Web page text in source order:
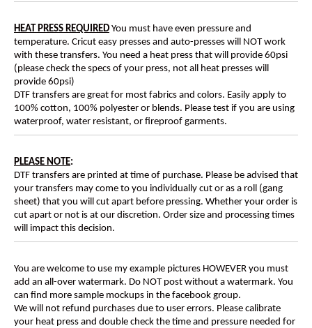
HEAT PRESS REQUIRED You must have even pressure and
temperature. Cricut easy presses and auto-presses will NOT work
with these transfers. You need a heat press that will provide 60psi
(please check the specs of your press, not all heat presses will
provide 60psi)
DTF transfers are great for most fabrics and colors. Easily apply to
100% cotton, 100% polyester or blends. Please test if you are using
waterproof, water resistant, or fireproof garments.
PLEASE NOTE:
DTF transfers are printed at time of purchase. Please be advised that
your transfers may come to you individually cut or as a roll (gang
sheet) that you will cut apart before pressing. Whether your order is
cut apart or not is at our discretion. Order size and processing times
will impact this decision.
You are welcome to use my example pictures HOWEVER you must
add an all-over watermark. Do NOT post without a watermark. You
can find more sample mockups in the facebook group.
We will not refund purchases due to user errors. Please calibrate
your heat press and double check the time and pressure needed for